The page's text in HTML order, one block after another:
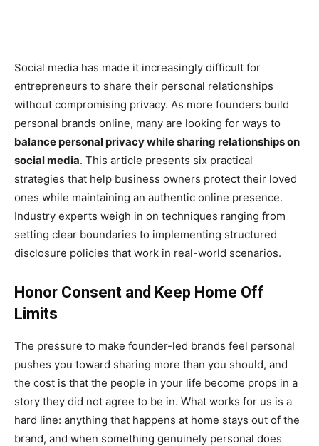
Social media has made it increasingly difficult for
entrepreneurs to share their personal relationships
without compromising privacy. As more founders build
personal brands online, many are looking for ways to
balance personal privacy while sharing relationships on
social media. This article presents six practical
strategies that help business owners protect their loved
ones while maintaining an authentic online presence.
Industry experts weigh in on techniques ranging from
setting clear boundaries to implementing structured
disclosure policies that work in real-world scenarios.
Honor Consent and Keep Home Off
Limits
The pressure to make founder-led brands feel personal
pushes you toward sharing more than you should, and
the cost is that the people in your life become props in a
story they did not agree to be in. What works for us is a
hard line: anything that happens at home stays out of the
brand, and when something genuinely personal does